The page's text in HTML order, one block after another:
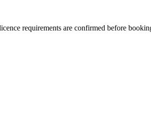
requirements are confirmed before